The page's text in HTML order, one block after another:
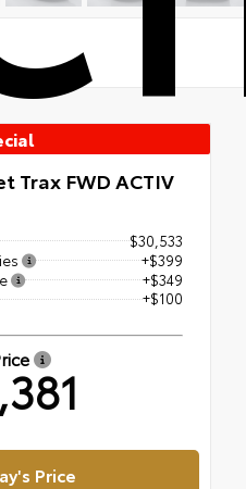
Trax FWD ACTIV
$30,533
+$399
+$349
+$100
Price